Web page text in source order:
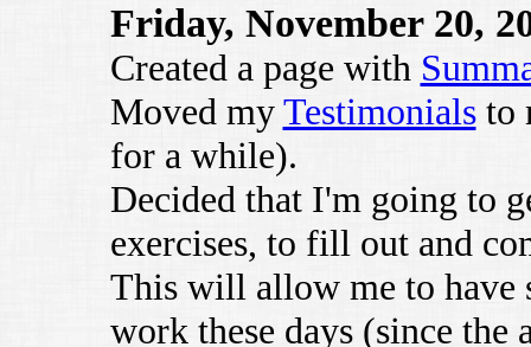
Friday, November 20,
Created a page with
Moved myTestimonialsto
for a while).
Decided that I'm going to
exercises, to fill out and
This will allow me to
work these days (since